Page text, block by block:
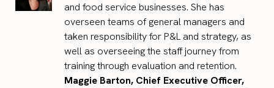
and food service businesses. She has
overseen teams of general managers and
taken responsibility for P&L and strategy, as
well as overseeing the staff journey from
training through evaluation and retention.
Maggie Barton, Chief Executive Officer,